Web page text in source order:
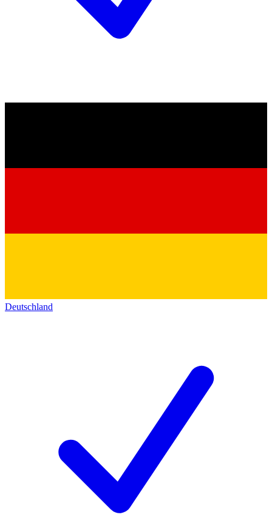
Deutschland